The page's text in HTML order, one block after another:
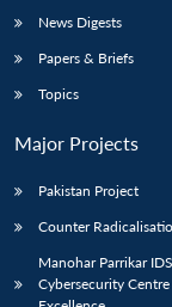
News Digests
Papers & Briefs
Topics
Major Projects
Pakistan Project
Counter
Manohar Parrikar
Cybersecurity